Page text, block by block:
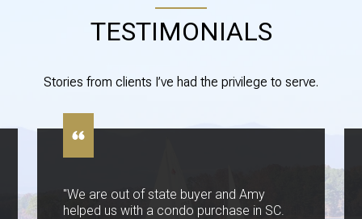
TESTIMONIALS
Stories from clients I’ve had the privilege to serve.
"We are out of state buyer and Amy
helped us with a condo purchase in SC.